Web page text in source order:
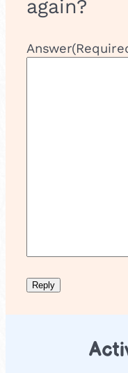
again?
Answer